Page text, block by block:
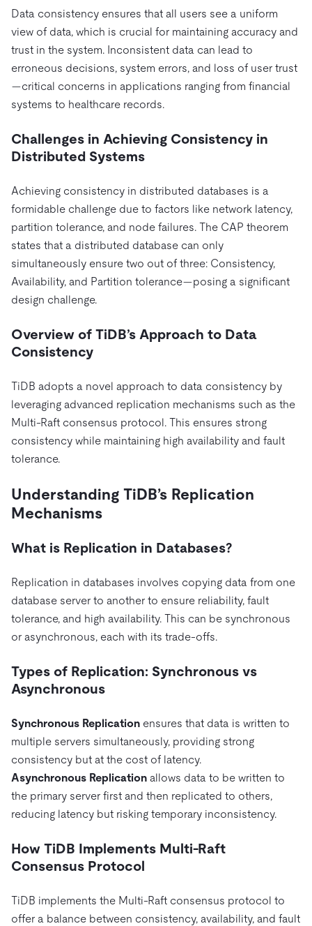
Pricing
Ecosystem
TiKV
mem9
eCommerce
SaaS
Logistics & Supply Chain
By Use Case
Enable Operational Intelligence
Modernize MySQL Workloads
Build GenAI Applications
Build Persistent Context for AI Agents
Videos & Replays
Compare Databases
Playbooks
Engage
Developer Hub
PingCAP University
Courses
Hands-on Labs
Certifications
Explore how TiDB ensures the confidentiality and
availability of your data.
Press Releases & News
Contact Us
Docs
Sign In
Start for Free
Data consistency ensures that all users see a uniform
view of data, which is crucial for maintaining accuracy and
trust in the system. Inconsistent data can lead to
erroneous decisions, system errors, and loss of user trust
—critical concerns in applications ranging from financial
systems to healthcare records.
Challenges in Achieving Consistency in
Distributed Systems
Achieving consistency in distributed databases is a
formidable challenge due to factors like network latency,
partition tolerance, and node failures. The CAP theorem
states that a distributed database can only
simultaneously ensure two out of three: Consistency,
Availability, and Partition tolerance—posing a significant
design challenge.
Overview of TiDB’s Approach to Data
Consistency
TiDB adopts a novel approach to data consistency by
leveraging advanced replication mechanisms such as the
Multi-Raft consensus protocol. This ensures strong
consistency while maintaining high availability and fault
tolerance.
Understanding TiDB’s Replication
Mechanisms
What is Replication in Databases?
Replication in databases involves copying data from one
database server to another to ensure reliability, fault
tolerance, and high availability. This can be synchronous
or asynchronous, each with its trade-offs.
Types of Replication: Synchronous vs
Asynchronous
Synchronous Replication ensures that data is written to
multiple servers simultaneously, providing strong
consistency but at the cost of latency.
Asynchronous Replication allows data to be written to
the primary server first and then replicated to others,
reducing latency but risking temporary inconsistency.
How TiDB Implements Multi-Raft
Consensus Protocol
TiDB implements the Multi-Raft consensus protocol to
offer a balance between consistency, availability, and fault